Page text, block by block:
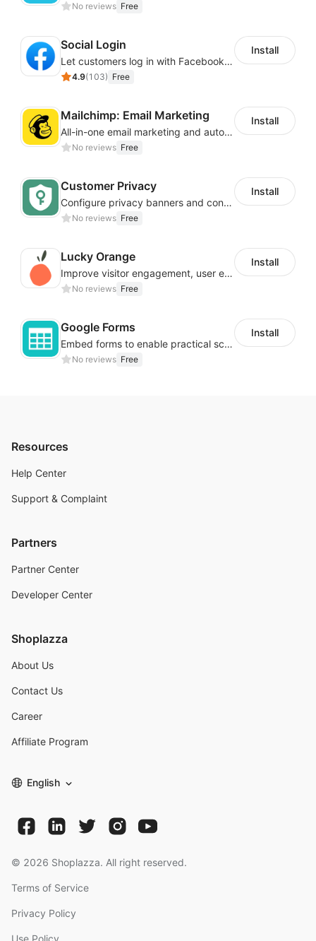
No reviews Free
Social Login
Let customers log in with Facebook or Google in seconds
4.9(103) Free
Install
Mailchimp: Email Marketing
All-in-one email marketing and automation platform
No reviews Free
Install
Customer Privacy
Configure privacy banners and consumer data controls for EU/USA compliance
No reviews Free
Install
Lucky Orange
Improve visitor engagement, user experience, satisfaction and grow sales
No reviews Free
Install
Google Forms
Embed forms to enable practical scenarios like price inquiry
No reviews Free
Install
Resources
Help Center
Support & Complaint
Partners
Partner Center
Developer Center
Shoplazza
About Us
Contact Us
Career
Affiliate Program
English
© 2026 Shoplazza. All right reserved.
Terms of Service
Privacy Policy
Use Policy